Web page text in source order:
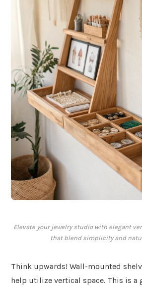
Elevate your jewelry studio with elegant
that blend simplicity and
Think upwards! Wall-mounted
help utilize vertical space. This is a